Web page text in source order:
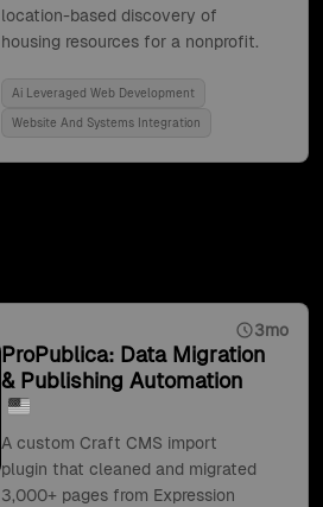
location-based discovery of
housing resources for a nonprofit.
Ai Leveraged Web Development
Website And Systems Integration
3mo
ProPublica: Data Migration
& Publishing Automation
A custom Craft CMS import
plugin that cleaned and migrated
3,000+ pages from Expression